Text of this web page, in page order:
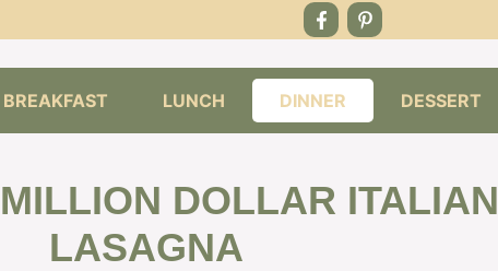
BREAKFAST LUNCH DINNER DESSERT
DOLLAR ITALIAN
LASAGNA